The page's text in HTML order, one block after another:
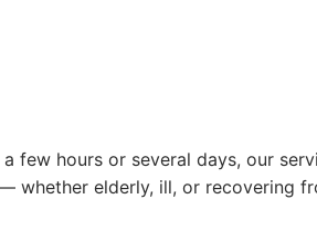
a few hours or several days, our
whether elderly, ill, or recovering